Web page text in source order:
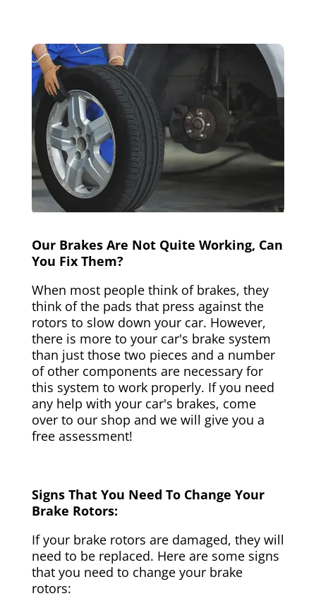
Our Brakes Are Not Quite Working, Can
You Fix Them?
When most people think of brakes, they
think of the pads that press against the
rotors to slow down your car. However,
there is more to your car's brake system
than just those two pieces and a number
of other components are necessary for
this system to work properly. If you need
any help with your car's brakes, come
over to our shop and we will give you a
free assessment!
Signs That You Need To Change Your
Brake Rotors:
If your brake rotors are damaged, they will
need to be replaced. Here are some signs
that you need to change your brake
rotors: